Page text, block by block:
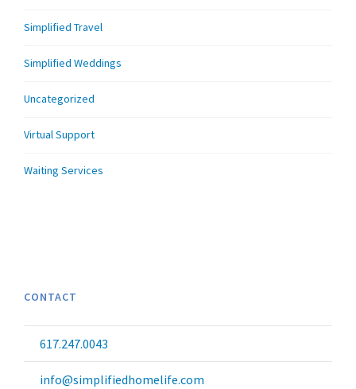
Simplified Travel
Simplified Weddings
Uncategorized
Virtual Support
Waiting Services
CONTACT
617.247.0043
info@simplifiedhomelife.com